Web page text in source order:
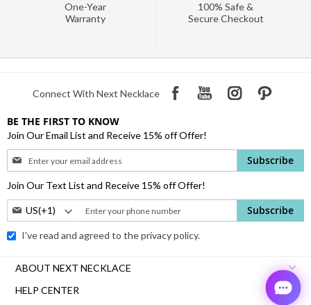
One-Year
Warranty
100% Safe &
Secure Checkout
Connect With Next Necklace
BE THE FIRST TO KNOW
Join Our Email List and Receive 15% off Offer!
Sign
Up
for
Our
Newsletter:
Subscribe
Join Our Text List and Receive 15% off Offer!
Phone
Number:
Subscribe
I've read and agreed to theprivacy policy.
ABOUT NEXT NECKLACE
HELP CENTER